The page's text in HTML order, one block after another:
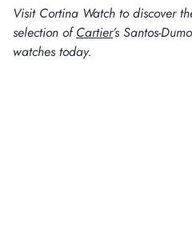
Visit Cortina Watch to discover
selection ofCartier’s Santos-
watches today.